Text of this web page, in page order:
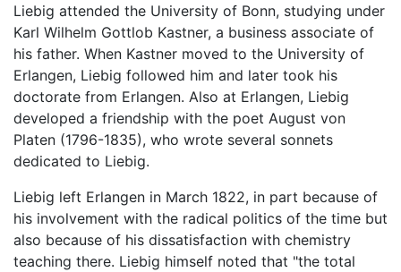
Liebig attended the University of Bonn, studying under
Karl Wilhelm Gottlob Kastner, a business associate of
his father. When Kastner moved to the University of
Erlangen, Liebig followed him and later took his
doctorate from Erlangen. Also at Erlangen, Liebig
developed a friendship with the poet August von
Platen (1796-1835), who wrote several sonnets
dedicated to Liebig.
Liebig left Erlangen in March 1822, in part because of
his involvement with the radical politics of the time but
also because of his dissatisfaction with chemistry
teaching there. Liebig himself noted that "the total